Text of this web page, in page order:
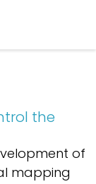
the
of
mapping